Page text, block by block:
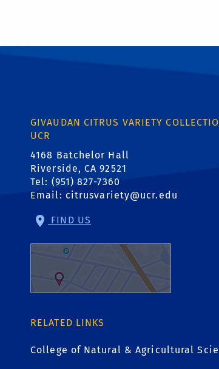
GIVAUDAN CITRUS VARIETY
UCR
4168 Batchelor Hall
Riverside, CA 92521
Tel: (951) 827-7360
Email: citrusvariety@ucr.edu
FIND US
RELATED LINKS
College of Natural & Agricultural